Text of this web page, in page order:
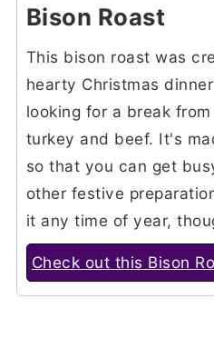
Bison Roast
This bison roast was
hearty Christmas
looking for a break
turkey and beef. It's
so that you can get
other festive
it any time of year,
Check out this Bison